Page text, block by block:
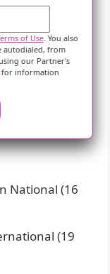
National (16
(19
of Use. You also
autodialed, from
our Partner's
information